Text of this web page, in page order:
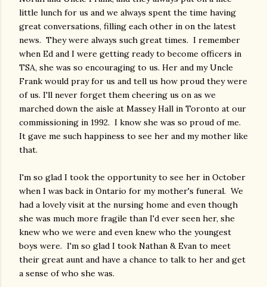
little lunch for us and we always spent the time having
great conversations, filling each other in on the latest
news. They were always such great times. I remember
when Ed and I were getting ready to become officers in
TSA, she was so encouraging to us. Her and my Uncle
Frank would pray for us and tell us how proud they were
of us. I'll never forget them cheering us on as we
marched down the aisle at Massey Hall in Toronto at our
commissioning in 1992. I know she was so proud of me.
It gave me such happiness to see her and my mother like
that.
I'm so glad I took the opportunity to see her in October
when I was back in Ontario for my mother's funeral. We
had a lovely visit at the nursing home and even though
she was much more fragile than I'd ever seen her, she
knew who we were and even knew who the youngest
boys were. I'm so glad I took Nathan & Evan to meet
their great aunt and have a chance to talk to her and get
a sense of who she was.